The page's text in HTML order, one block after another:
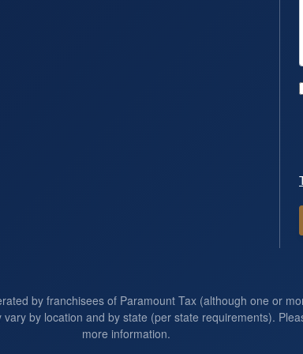
by franchisees of Paramount Tax (although one or
by location and by state (per state requirements).
more information.